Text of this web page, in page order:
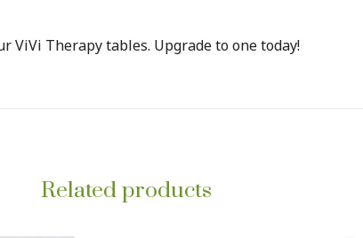
ViVi Therapy tables. Upgrade to one today!
Related products